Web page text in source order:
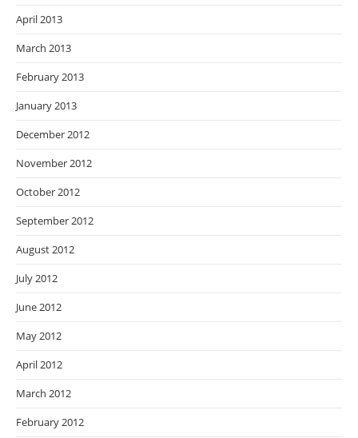
April 2013
March 2013
February 2013
January 2013
December 2012
November 2012
October 2012
September 2012
August 2012
July 2012
June 2012
May 2012
April 2012
March 2012
February 2012